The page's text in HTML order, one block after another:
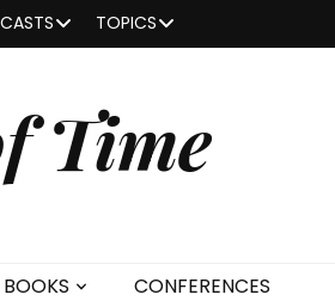
TOPICS
Time
BOOKS CONFERENCES